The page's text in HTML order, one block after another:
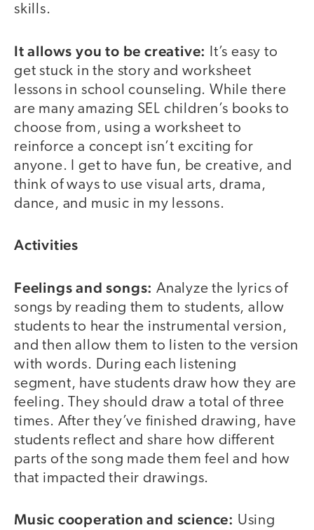
skills.
It allows you to be creative:
It’s easy to
get stuck in the story and worksheet
lessons in school counseling. While there
are many amazing SEL children’s books to
choose from, using a worksheet to
reinforce a concept isn’t exciting for
anyone. I get to have fun, be creative, and
think of ways to use visual arts, drama,
dance, and music in my lessons.
Activities
Feelings and songs: Analyze the lyrics of
songs by reading them to students, allow
students to hear the instrumental version,
and then allow them to listen to the version
with words. During each listening
segment, have students draw how they are
feeling. They should draw a total of three
times. After they’ve finished drawing, have
students reflect and share how different
parts of the song made them feel and how
that impacted their drawings.
Music cooperation and science: Using